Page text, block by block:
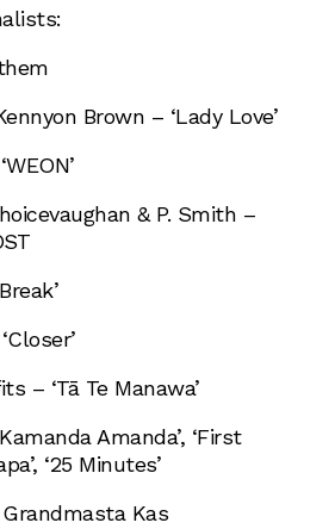
Brown – ‘Lady Love’
& P. Smith –
– ‘Tā Te Manawa’
Amanda’, ‘First
‘25 Minutes’
Kas